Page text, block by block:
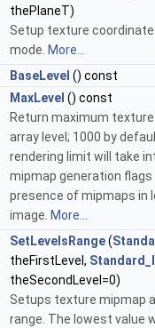
thePlaneT)
Setup texture
mode. More...
BaseLevel () const
MaxLevel () const
Return maximum
array level; 1000 by
rendering limit will take
mipmap generation flags
presence of mipmaps in
image. More...
SetLevelsRange(
theFirstLevel,
theSecondLevel=0)
Setups texture mipmap
range. The lowest value